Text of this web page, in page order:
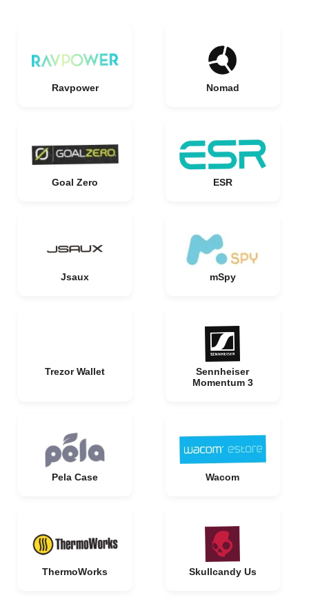
Ravpower Nomad
Goal Zero ESR
Jsaux mSpy
Trezor Wallet
Sennheiser
Momentum 3
Pela Case Wacom
ThermoWorks Skullcandy Us